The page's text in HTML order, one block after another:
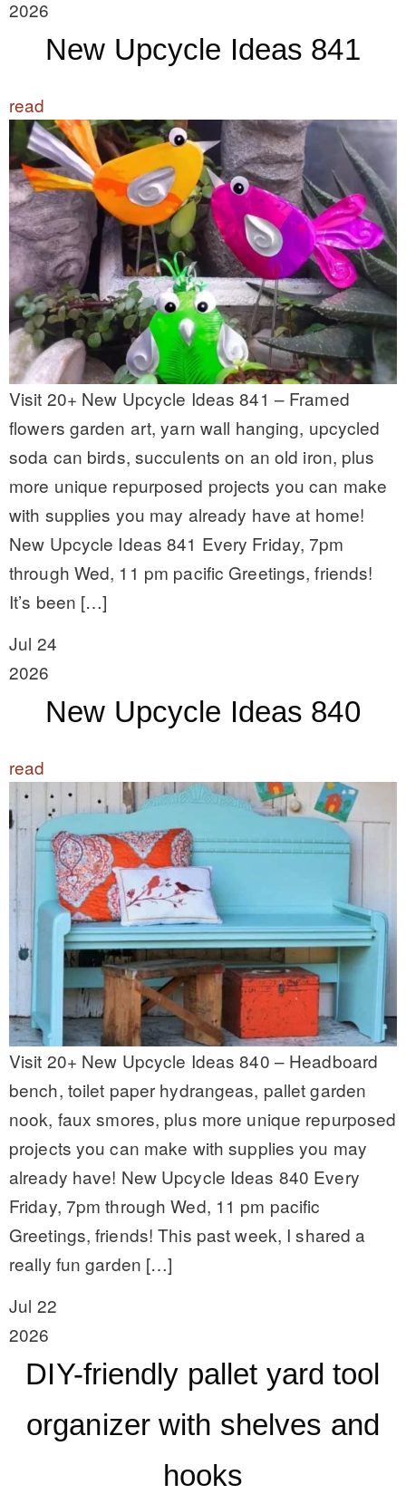
2026
New Upcycle Ideas 841
read
Visit 20+ New Upcycle Ideas 841 – Framed
flowers garden art, yarn wall hanging, upcycled
soda can birds, succulents on an old iron, plus
more unique repurposed projects you can make
with supplies you may already have at home!
New Upcycle Ideas 841 Every Friday, 7pm
through Wed, 11 pm pacific Greetings, friends!
It’s been […]
Jul 24
2026
New Upcycle Ideas 840
read
Visit 20+ New Upcycle Ideas 840 – Headboard
bench, toilet paper hydrangeas, pallet garden
nook, faux smores, plus more unique repurposed
projects you can make with supplies you may
already have! New Upcycle Ideas 840 Every
Friday, 7pm through Wed, 11 pm pacific
Greetings, friends! This past week, I shared a
really fun garden […]
Jul 22
2026
DIY-friendly pallet yard tool
organizer with shelves and
hooks